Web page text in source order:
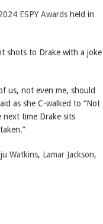
ESPY Awardsheld in
shots to Drake with a joke
us, not even me, should
as she C-walked to “Not
next time Drake sits
Watkins, Lamar Jackson,